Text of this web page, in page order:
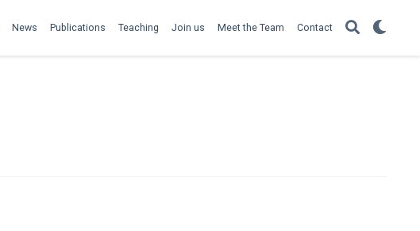
News Publications Teaching Join us Meet the Team Contact